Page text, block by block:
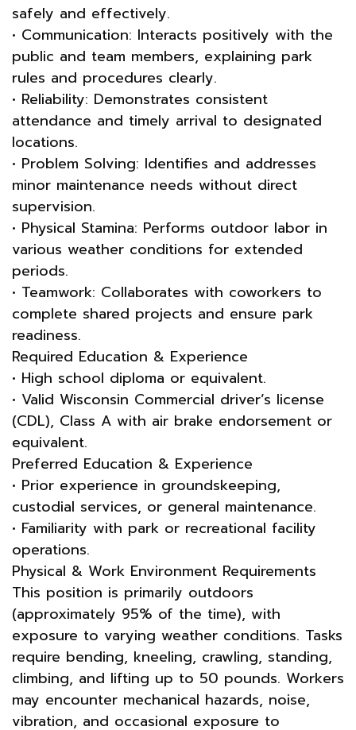
safely and effectively.
• Communication: Interacts positively with the
public and team members, explaining park
rules and procedures clearly.
• Reliability: Demonstrates consistent
attendance and timely arrival to designated
locations.
• Problem Solving: Identifies and addresses
minor maintenance needs without direct
supervision.
• Physical Stamina: Performs outdoor labor in
various weather conditions for extended
periods.
• Teamwork: Collaborates with coworkers to
complete shared projects and ensure park
readiness.
Required Education & Experience
• High school diploma or equivalent.
• Valid Wisconsin Commercial driver’s license
(CDL), Class A with air brake endorsement or
equivalent.
Preferred Education & Experience
• Prior experience in groundskeeping,
custodial services, or general maintenance.
• Familiarity with park or recreational facility
operations.
Physical & Work Environment Requirements
This position is primarily outdoors
(approximately 95% of the time), with
exposure to varying weather conditions. Tasks
require bending, kneeling, crawling, standing,
climbing, and lifting up to 50 pounds. Workers
may encounter mechanical hazards, noise,
vibration, and occasional exposure to